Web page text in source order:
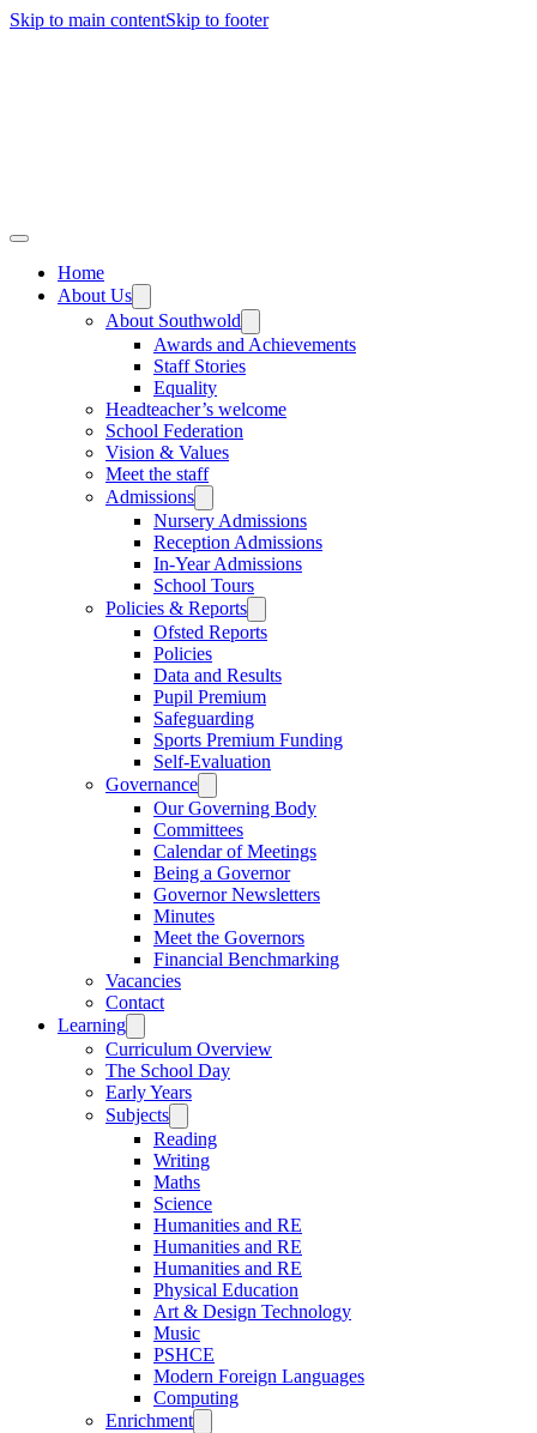
Skip to main contentSkip to footer
Home
About Us
About Southwold
Awards and Achievements
Staff Stories
Equality
Headteacher’s welcome
School Federation
Vision & Values
Meet the staff
Admissions
Nursery Admissions
Reception Admissions
In-Year Admissions
School Tours
Policies & Reports
Ofsted Reports
Policies
Data and Results
Pupil Premium
Safeguarding
Sports Premium Funding
Self-Evaluation
Governance
Our Governing Body
Committees
Calendar of Meetings
Being a Governor
Governor Newsletters
Minutes
Meet the Governors
Financial Benchmarking
Vacancies
Contact
Learning
Curriculum Overview
The School Day
Early Years
Subjects
Reading
Writing
Maths
Science
Humanities and RE
Humanities and RE
Humanities and RE
Physical Education
Art & Design Technology
Music
PSHCE
Modern Foreign Languages
Computing
Enrichment